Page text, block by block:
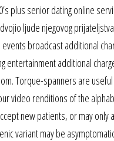
plus senior dating online
ljude njegovog
broadcast additional
entertainment additional
Torque-spanners are
video renditions of the
new patients, or may
variant may be